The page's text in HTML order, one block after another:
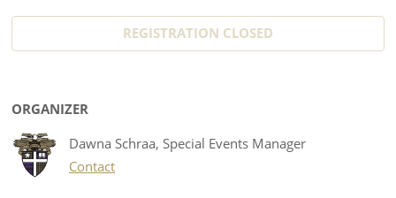
REGISTRATION CLOSED
ORGANIZER
Dawna Schraa, Special Events Manager
Contact